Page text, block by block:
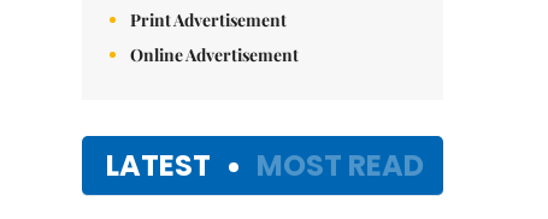
Print Advertisement
Online Advertisement
LATEST MOST READ